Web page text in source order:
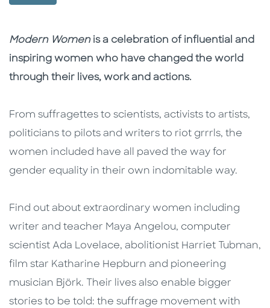
Description
Description
Modern Womenis a celebration of influential and
inspiring women who have changed the world
through their lives, work and actions.
From suffragettes to scientists, activists to artists,
politicians to pilots and writers to riot grrrls, the
women included have all paved the way for
gender equality in their own indomitable way.
Find out about extraordinary women including
writer and teacher Maya Angelou, computer
scientist Ada Lovelace, abolitionist Harriet Tubman,
film star Katharine Hepburn and pioneering
musician Björk. Their lives also enable bigger
stories to be told: the suffrage movement with